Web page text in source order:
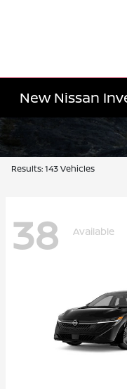
New Nissan
Results: 143 Vehicles
38 Available